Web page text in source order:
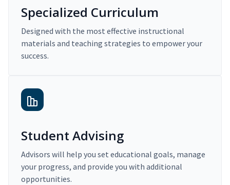
Specialized Curriculum
Designed with the most effective instructional
materials and teaching strategies to empower your
success.
Student Advising
Advisors will help you set educational goals, manage
your progress, and provide you with additional
opportunities.